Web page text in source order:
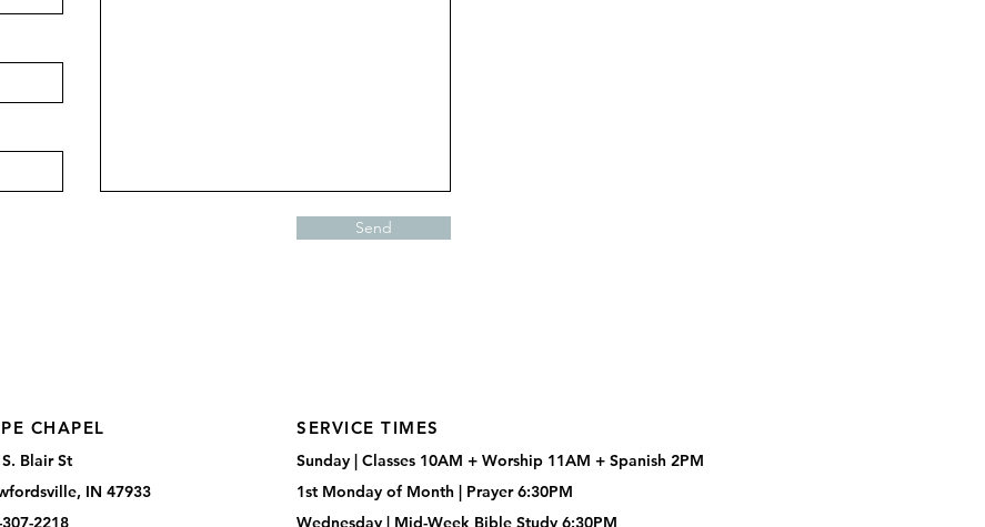
Send
CHAPEL
Blair St
IN 47933
2218
SERVICE TIMES
Sunday | Classes 10AM + Worship 11AM + Spanish 2PM
1st Monday of Month | Prayer 6:30PM
Wednesday | Mid-Week Bible Study 6:30PM